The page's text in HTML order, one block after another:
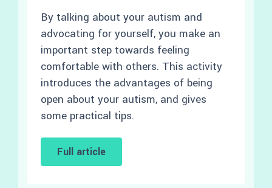
By talking about your autism and
advocating for yourself, you make an
important step towards feeling
comfortable with others. This activity
introduces the advantages of being
open about your autism, and gives
some practical tips.
Full article